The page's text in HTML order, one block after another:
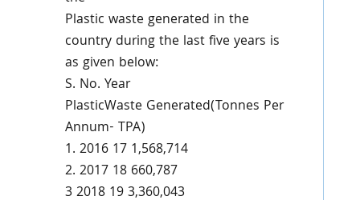
Plastic waste generated in the
country during the last five years is
as given below:
S. No. Year
PlasticWaste Generated(Tonnes Per
Annum- TPA)
1. 2016 17 1,568,714
2. 2017 18 660,787
3 2018 19 3,360,043